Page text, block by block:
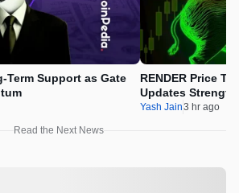
Term Support as Gate
RENDER Price
Updates
Yash Jain3 hr ago
Read the Next News